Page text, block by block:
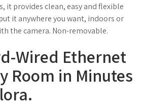
it provides clean, easy and flexible
it anywhere you want, indoors or
the camera. Non-removable.
Wired Ethernet
Room in Minutes